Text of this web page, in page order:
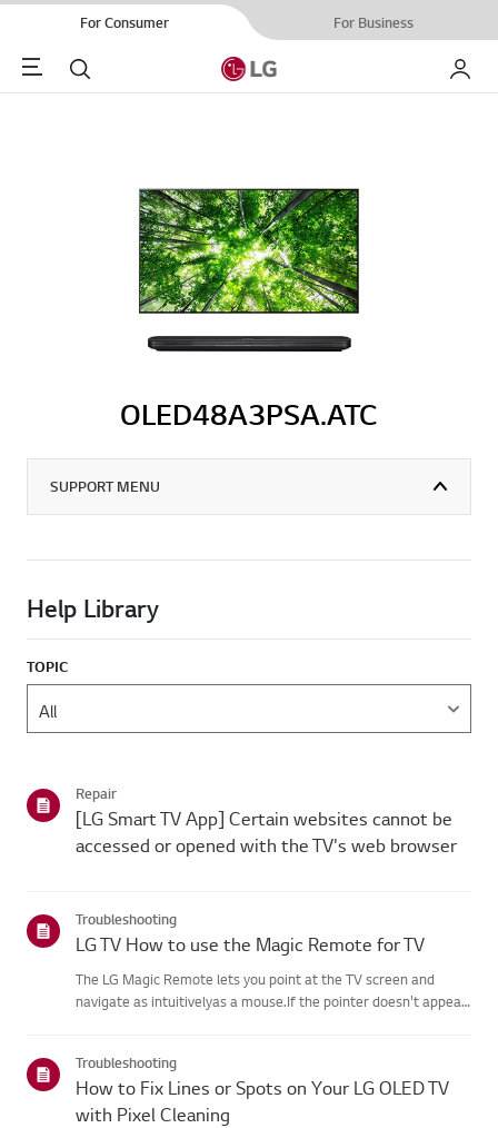
For Consumer For Business
Menu Search My LG
OLED48A3PSA.ATC
SUPPORT MENU
Help Library
TOPIC
Repair
[LG Smart TV App] Certain websites cannot be
accessed or opened with the TV's web browser
Troubleshooting
LG TV How to use the Magic Remote for TV
The LG Magic Remote lets you point at the TV screen and
navigate as intuitivelyas a mouse.If the pointer doesn't appear
Troubleshooting
How to Fix Lines or Spots on Your LG OLED TV
with Pixel Cleaning